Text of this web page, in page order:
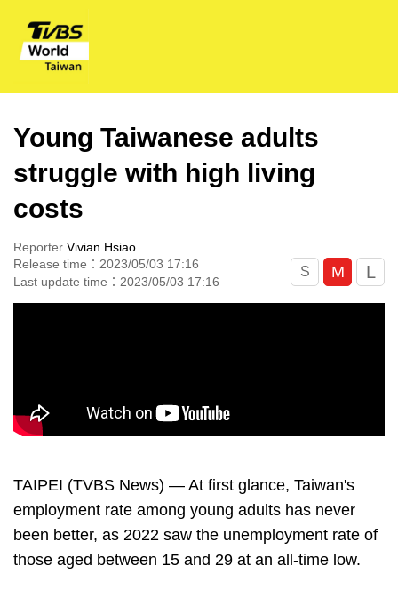
Young Taiwanese adults
struggle with high living
costs
Reporter Vivian Hsiao
Release time：2023/05/03 17:16
Last update time：2023/05/03 17:16
S M L
TAIPEI (TVBS News) — At first glance, Taiwan's
employment rate among young adults has never
been better, as 2022 saw the unemployment rate of
those aged between 15 and 29 at an all-time low.